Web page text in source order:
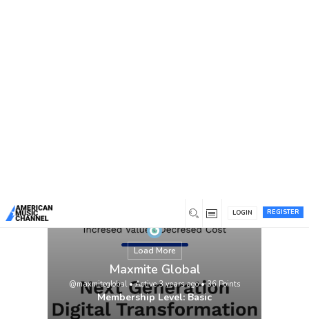
REGISTER
LOGIN
Load More
Maxmite Global
@maxmiteglobal•Active 3 years ago•36 Points
Membership Level: Basic